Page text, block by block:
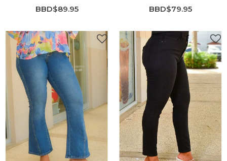
BBD$89.95 BBD$79.95